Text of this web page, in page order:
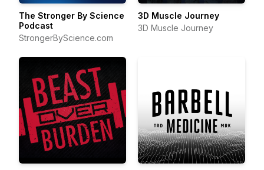
The Stronger By Science
Podcast
StrongerByScience.com
3D Muscle Journey
3D Muscle Journey